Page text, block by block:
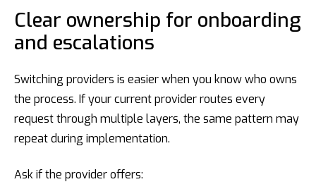
Clear ownership for onboarding
and escalations
Switching providers is easier when you know who owns
the process. If your current provider routes every
request through multiple layers, the same pattern may
repeat during implementation.
Ask if the provider offers: